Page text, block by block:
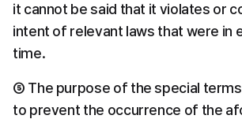
it cannot be said that it violates or
intent of relevant laws that were in
time.
⑤ The purpose of the special
to prevent the occurrence of the